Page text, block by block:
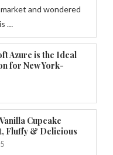
and wondered
…
Azure is the Ideal
for New York-
Cupcake
Fluffy & Delicious